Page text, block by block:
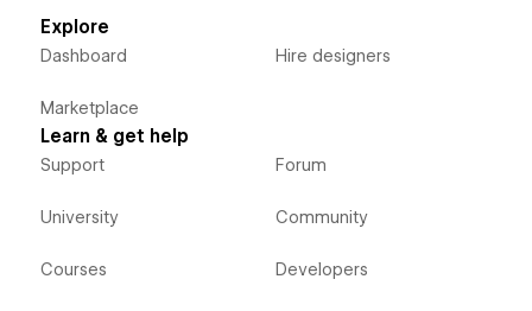
Explore
Dashboard
Marketplace
Hire designers
Learn & get help
Support
University
Courses
Forum
Community
Developers